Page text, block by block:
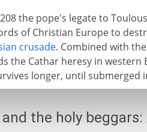
the pope's legate to
of Christian Europe to
crusade. Combined with
the Cathar heresy in
longer, until submerged
the holy beggars: